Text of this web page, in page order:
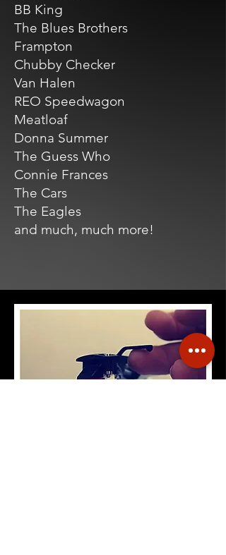
BB King
The Blues Brothers
Frampton
Chubby Checker
Van Halen
REO Speedwagon
Meatloaf
Donna Summer
The Guess Who
Connie Frances
The Cars
The Eagles
and much, much more!